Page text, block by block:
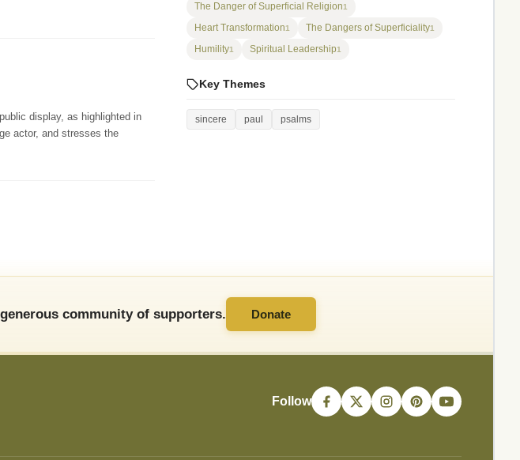
display, as highlighted in
actor, and stresses the
The Danger of Superficial Religion1
Heart Transformation1 The Dangers of Superficiality1
Humility1 Spiritual Leadership1
Key Themes
sincere paul psalms
community of supporters. Donate
Follow